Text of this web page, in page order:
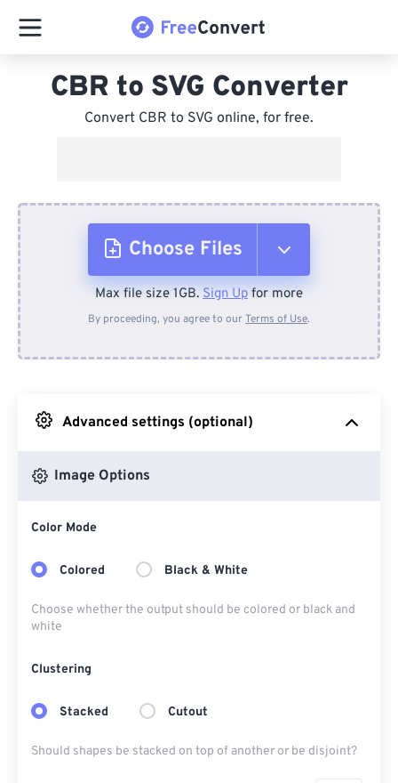
CBR to SVG Converter
Convert CBR to SVG online, for free.
Choose Files
From Device
From Google Drive
Max file size 1GB. Sign Up for more
By proceeding, you agree to ourTerms of Use.
Advanced settings (optional)
Image Options
Color Mode
Colored Black & White
Choose whether the output should be colored or black and
white
Clustering
Stacked Cutout
Should shapes be stacked on top of another or be disjoint?